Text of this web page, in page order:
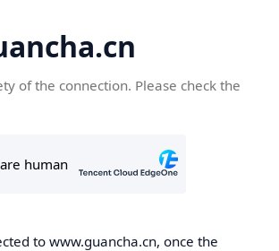
of the connection. Please check the
to www.guancha.cn, once the